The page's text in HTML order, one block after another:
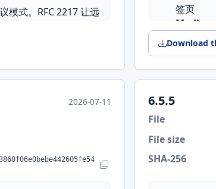
模式。RFC 2217 让远
个主机共用一条 RS-
会串答
送编码（UTF-8、
统编码等），设备发
快捷设置面板都能改，
仍然保留
的校验值可以直接送
签页
Modbus
逐项快捷
恢复上
TCP/
工具栏
:
多处 UI
Download
2026-07-11
Copy SHA-256
6.5.5
File
File size
SHA-256